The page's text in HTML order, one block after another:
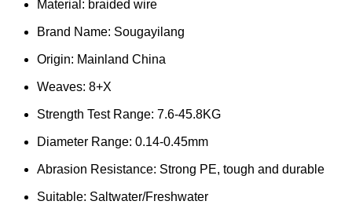
Material: braided wire
Brand Name: Sougayilang
Origin: Mainland China
Weaves: 8+X
Strength Test Range: 7.6-45.8KG
Diameter Range: 0.14-0.45mm
Abrasion Resistance: Strong PE, tough and durable
Suitable: Saltwater/Freshwater